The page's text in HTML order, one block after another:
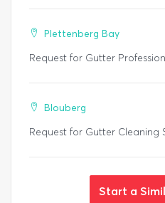
Plettenberg Bay
Request for Gutter
Blouberg
Request for Gutter Cleaning
Start a